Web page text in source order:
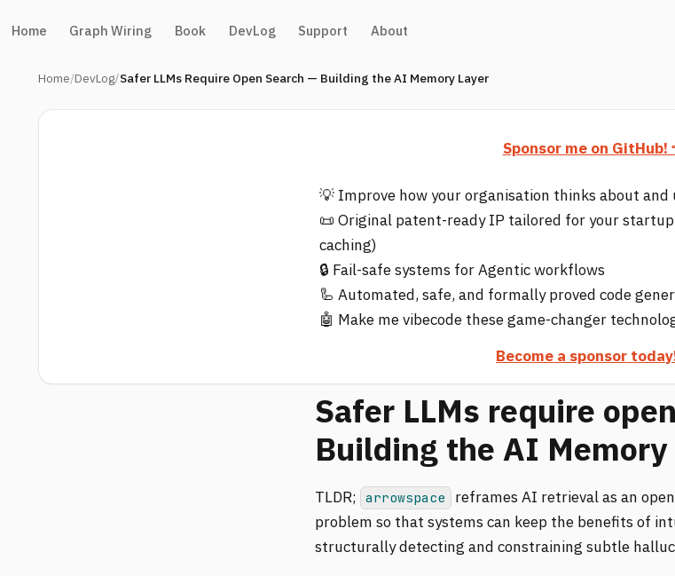
Home Graph Wiring Book DevLog Support About
Home DevLog Safer LLMs Require Open Search — Building the AI Memory Layer
Sponsor me on GitHub!
💡 Improve how your organisation thinks about and
📜 Original patent-ready IP tailored for your
caching)
🔒 Fail-safe systems for Agentic workflows
🦾 Automated, safe, and formally proved code
🤖 Make me vibecode these game-changer
Become a sponsor
Safer LLMs require
Building the AI Memory
TLDR; arrowspace
reframes AI retrieval as an
problem so that systems can keep the benefits of
structurally detecting and constraining subtle